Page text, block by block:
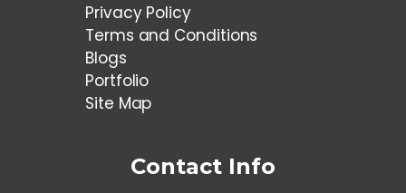
Privacy Policy
Terms and Conditions
Blogs
Portfolio
Site Map
Contact Info